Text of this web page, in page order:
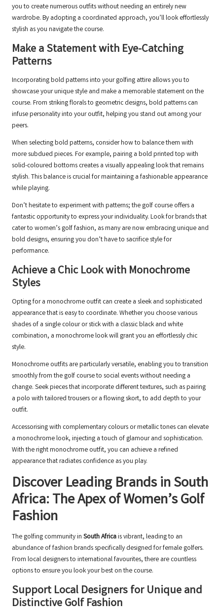
you to create numerous outfits without needing an entirely new
wardrobe. By adopting a coordinated approach, you’ll look effortlessly
stylish as you navigate the course.
Make a Statement with Eye-Catching
Patterns
Incorporating bold patterns into your golfing attire allows you to
showcase your unique style and make a memorable statement on the
course. From striking florals to geometric designs, bold patterns can
infuse personality into your outfit, helping you stand out among your
peers.
When selecting bold patterns, consider how to balance them with
more subdued pieces. For example, pairing a bold printed top with
solid-coloured bottoms creates a visually appealing look that remains
stylish. This balance is crucial for maintaining a fashionable appearance
while playing.
Don’t hesitate to experiment with patterns; the golf course offers a
fantastic opportunity to express your individuality. Look for brands that
cater to women’s golf fashion, as many are now embracing unique and
bold designs, ensuring you don’t have to sacrifice style for
performance.
Achieve a Chic Look with Monochrome
Styles
Opting for a monochrome outfit can create a sleek and sophisticated
appearance that is easy to coordinate. Whether you choose various
shades of a single colour or stick with a classic black and white
combination, a monochrome look will grant you an effortlessly chic
style.
Monochrome outfits are particularly versatile, enabling you to transition
smoothly from the golf course to social events without needing a
change. Seek pieces that incorporate different textures, such as pairing
a polo with tailored trousers or a flowing skort, to add depth to your
outfit.
Accessorising with complementary colours or metallic tones can elevate
a monochrome look, injecting a touch of glamour and sophistication.
With the right monochrome outfit, you can achieve a refined
appearance that radiates confidence as you play.
Discover Leading Brands in South
Africa: The Apex of Women’s Golf
Fashion
The golfing community in South Africais vibrant, leading to an
abundance of fashion brands specifically designed for female golfers.
From local designers to international favourites, there are countless
options to ensure you look your best on the course.
Support Local Designers for Unique and
Distinctive Golf Fashion